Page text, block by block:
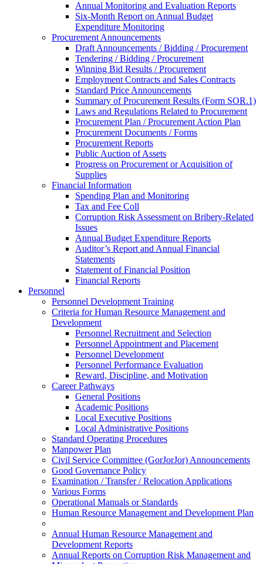
Annual Monitoring and Evaluation Reports
Six-Month Report on Annual Budget
Expenditure Monitoring
Procurement Announcements
Draft Announcements / Bidding / Procurement
Tendering / Bidding / Procurement
Winning Bid Results / Procurement
Employment Contracts and Sales Contracts
Standard Price Announcements
Summary of Procurement Results (Form SOR.1)
Laws and Regulations Related to Procurement
Procurement Plan / Procurement Action Plan
Procurement Documents / Forms
Procurement Reports
Public Auction of Assets
Progress on Procurement or Acquisition of
Supplies
Financial Information
Spending Plan and Monitoring
Tax and Fee Coll
Corruption Risk Assessment on Bribery-Related
Issues
Annual Budget Expenditure Reports
Auditor’s Report and Annual Financial
Statements
Statement of Financial Position
Financial Reports
Personnel
Personnel Development Training
Criteria for Human Resource Management and
Development
Personnel Recruitment and Selection
Personnel Appointment and Placement
Personnel Development
Personnel Performance Evaluation
Reward, Discipline, and Motivation
Career Pathways
General Positions
Academic Positions
Local Executive Positions
Local Administrative Positions
Standard Operating Procedures
Manpower Plan
Civil Service Committee (GorJorJor) Announcements
Good Governance Policy
Examination / Transfer / Relocation Applications
Various Forms
Operational Manuals or Standards
Human Resource Management and Development Plan
Annual Human Resource Management and
Development Reports
Annual Reports on Corruption Risk Management and